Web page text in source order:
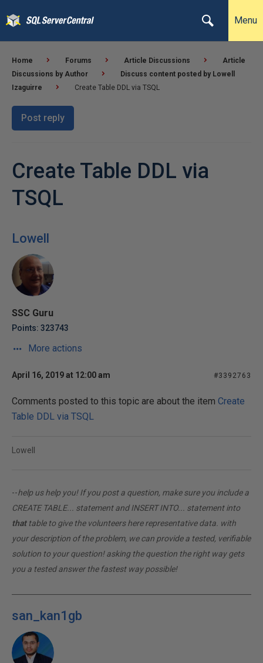
Menu
Home Forums Article Discussions
Article
Discussions by Author
Discuss content posted by Lowell
Izaguirre
Create Table DDL via TSQL
Post reply
Create Table DDL via
TSQL
Lowell
SSC Guru
Points: 323743
More actions
April 16, 2019 at 12:00 am #3392763
Comments posted to this topic are about the item Create
Table DDL via TSQL
Lowell
--help us help you! If you post a question, make sure you include a
CREATE TABLE... statement and INSERT INTO... statement into
thattable to give the volunteers here representative data. with
your description of the problem, we can provide a tested, verifiable
solution to your question! asking the question the right way gets
you a tested answer the fastest way possible!
san_kan1gb